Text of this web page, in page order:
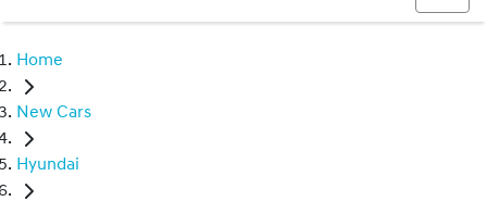
Home
New Cars
Hyundai